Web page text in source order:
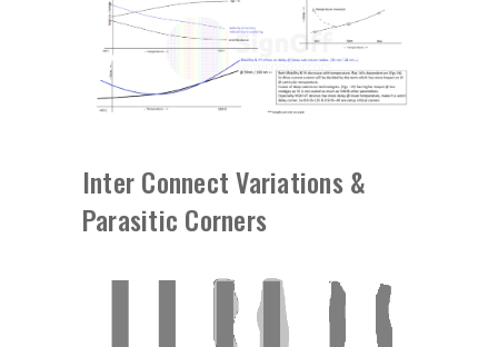
Inter Connect Variations &
Parasitic Corners